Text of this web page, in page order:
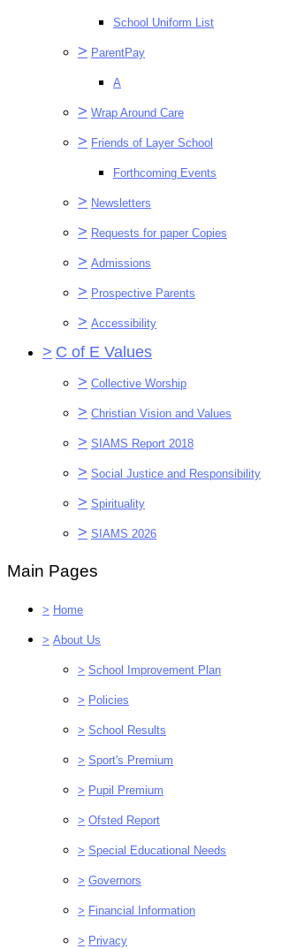
School Uniform List
> ParentPay
A
> Wrap Around Care
> Friends of Layer School
Forthcoming Events
> Newsletters
> Requests for paper Copies
> Admissions
> Prospective Parents
> Accessibility
> C of E Values
> Collective Worship
> Christian Vision and Values
> SIAMS Report 2018
> Social Justice and Responsibility
> Spirituality
> SIAMS 2026
Main Pages
> Home
> About Us
> School Improvement Plan
> Policies
> School Results
> Sport's Premium
> Pupil Premium
> Ofsted Report
> Special Educational Needs
> Governors
> Financial Information
> Privacy